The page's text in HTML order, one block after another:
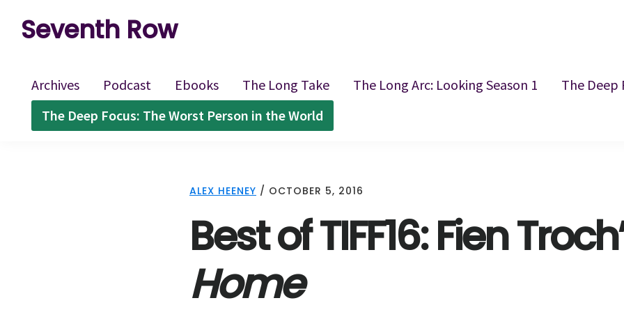
navigation
content
Seventh Row
place
to
think
Archives Podcast Ebooks The Long Take The Long Arc: Looking Season 1
The Deep
The Deep Focus: The Worst Person in the World
ALEX HEENEY / OCTOBER 5, 2016
Best of TIFF16: Fien
Home